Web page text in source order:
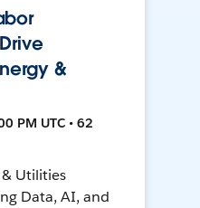
&
PM UTC • 62
Utilities
Data, AI, and